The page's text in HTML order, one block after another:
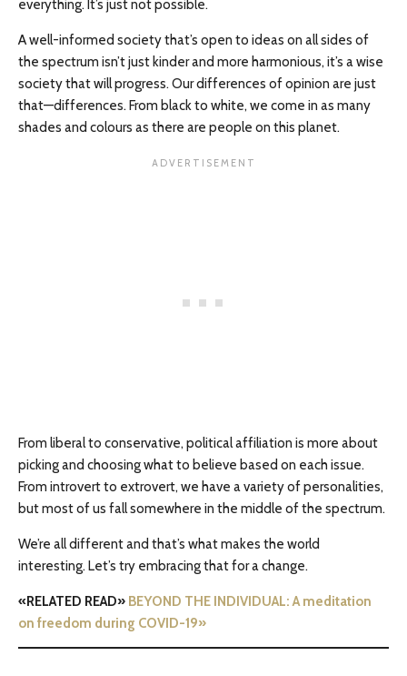
everything. It’s just not possible.
A well-informed society that’s open to ideas on all sides of
the spectrum isn’t just kinder and more harmonious, it’s a wise
society that will progress. Our differences of opinion are just
that—differences. From black to white, we come in as many
shades and colours as there are people on this planet.
From liberal to conservative, political affiliation is more about
picking and choosing what to believe based on each issue.
From introvert to extrovert, we have a variety of personalities,
but most of us fall somewhere in the middle of the spectrum.
We’re all different and that’s what makes the world
interesting. Let’s try embracing that for a change.
«RELATED READ» BEYOND THE INDIVIDUAL: A meditation
on freedom during COVID-19»